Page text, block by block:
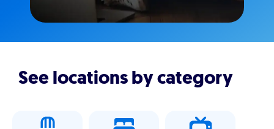
See locations by category